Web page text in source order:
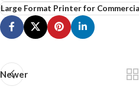
Large Format Printer for
Newer